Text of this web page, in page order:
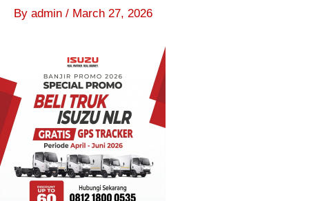
By admin / March 27, 2026